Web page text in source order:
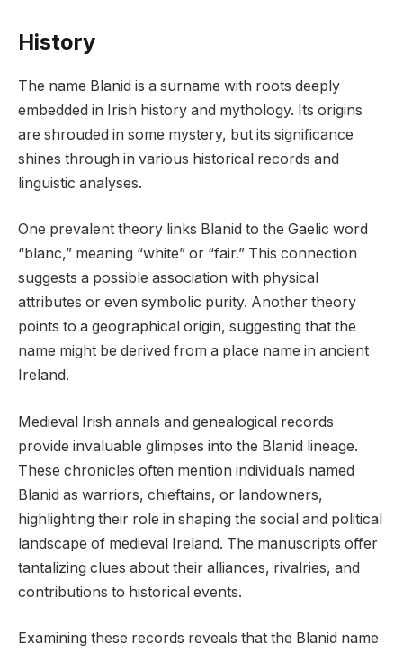
History
The name Blanid is a surname with roots deeply
embedded in Irish history and mythology. Its origins
are shrouded in some mystery, but its significance
shines through in various historical records and
linguistic analyses.
One prevalent theory links Blanid to the Gaelic word
“blanc,” meaning “white” or “fair.” This connection
suggests a possible association with physical
attributes or even symbolic purity. Another theory
points to a geographical origin, suggesting that the
name might be derived from a place name in ancient
Ireland.
Medieval Irish annals and genealogical records
provide invaluable glimpses into the Blanid lineage.
These chronicles often mention individuals named
Blanid as warriors, chieftains, or landowners,
highlighting their role in shaping the social and political
landscape of medieval Ireland. The manuscripts offer
tantalizing clues about their alliances, rivalries, and
contributions to historical events.
Examining these records reveals that the Blanid name